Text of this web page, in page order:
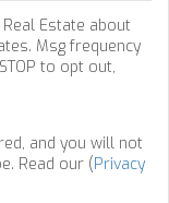
Estate about
Msg frequency
to opt out,
and you will not
Read our (Privacy